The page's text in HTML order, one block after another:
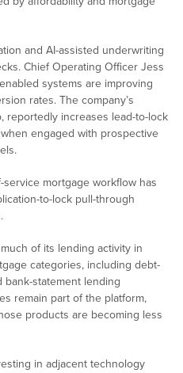
and AI-assisted underwriting
Chief Operating Officer Jess
systems are improving
rates. The company’s
reportedly increases lead-to-lock
engaged with prospective
service mortgage workflow has
to-lock pull-through
of its lending activity in
categories, including debt-
statement lending
remain part of the platform,
products are becoming less
in adjacent technology